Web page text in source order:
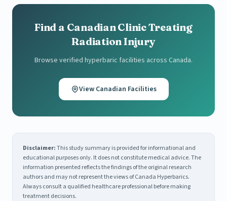
Find a Canadian Clinic Treating
Radiation Injury
Browse verified hyperbaric facilities across Canada.
View Canadian Facilities
Disclaimer:This study summary is provided for informational and
educational purposes only. It does not constitute medical advice. The
information presented reflects the findings of the original research
authors and may not represent the views of Canada Hyperbarics.
Always consult a qualified healthcare professional before making
treatment decisions.